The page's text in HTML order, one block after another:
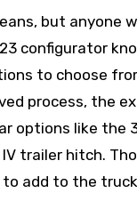
but anyone
configurator
to choose
process, the
options like the
trailer hitch.
add to the